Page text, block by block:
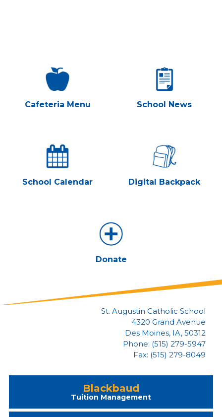
Cafeteria Menu School News
School Calendar Digital Backpack
Donate
St. Augustin Catholic School
4320 Grand Avenue
Des Moines, IA, 50312
Phone: (515) 279-5947
Fax: (515) 279-8049
Blackbaud
Tuition Management